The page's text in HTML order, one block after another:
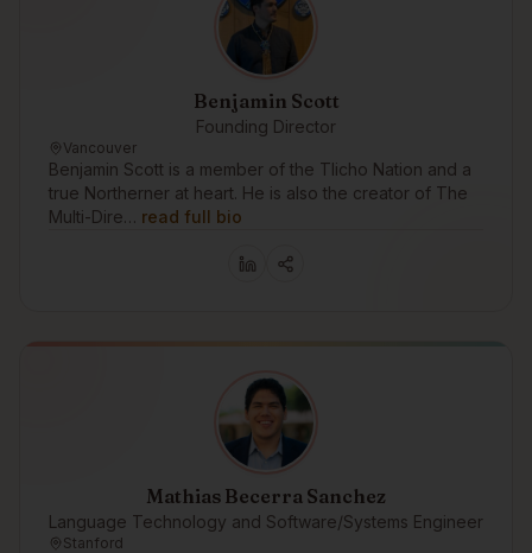
Benjamin Scott
Founding Director
Vancouver
Benjamin Scott is a member of the Tlicho Nation and a
true Northerner at heart. He is also the creator of The
Multi-Dire… read full bio
Mathias Becerra Sanchez
Language Technology and Software/Systems Engineer
Stanford